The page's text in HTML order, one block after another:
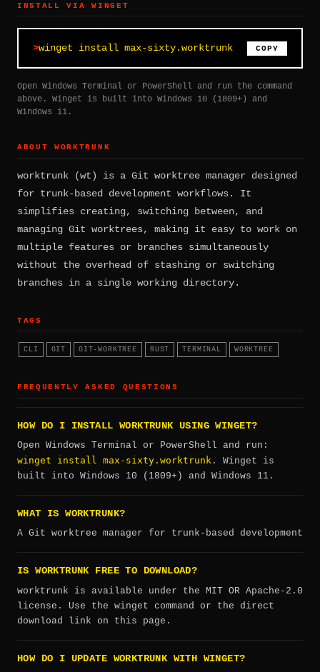
INSTALL VIA WINGET
winget install max-sixty.worktrunk COPY
Open Windows Terminal or PowerShell and run the command
above. Winget is built into Windows 10 (1809+) and
Windows 11.
ABOUT WORKTRUNK
worktrunk (wt) is a Git worktree manager designed
for trunk-based development workflows. It
simplifies creating, switching between, and
managing Git worktrees, making it easy to work on
multiple features or branches simultaneously
without the overhead of stashing or switching
branches in a single working directory.
TAGS
CLI GIT GIT-WORKTREE RUST TERMINAL WORKTREE
FREQUENTLY ASKED QUESTIONS
HOW DO I INSTALL WORKTRUNK USING WINGET?
Open Windows Terminal or PowerShell and run:
winget install max-sixty.worktrunk . Winget is
built into Windows 10 (1809+) and Windows 11.
WHAT IS WORKTRUNK?
A Git worktree manager for trunk-based development
IS WORKTRUNK FREE TO DOWNLOAD?
worktrunk is available under the MIT OR Apache-2.0
license. Use the winget command or the direct
download link on this page.
HOW DO I UPDATE WORKTRUNK WITH WINGET?